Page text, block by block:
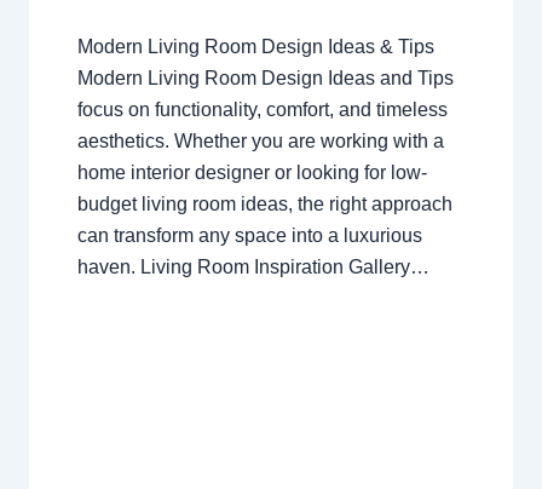
Modern Living Room Design Ideas & Tips
Modern Living Room Design Ideas and Tips
focus on functionality, comfort, and timeless
aesthetics. Whether you are working with a
home interior designer or looking for low-
budget living room ideas, the right approach
can transform any space into a luxurious
haven. Living Room Inspiration Gallery…